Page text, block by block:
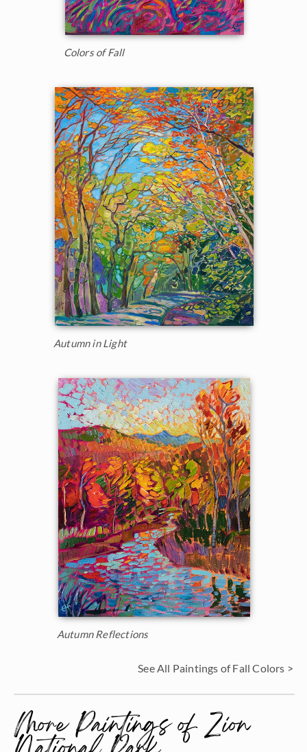
Colors of Fall
Autumn in Light
Autumn Reflections
See All Paintings of Fall Colors >
More Paintings of Zion